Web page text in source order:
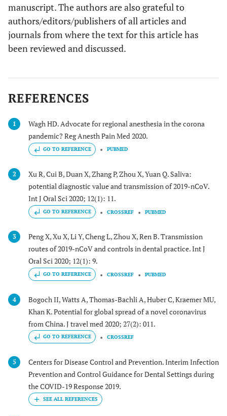
manuscript. The authors are also grateful to
authors/editors/publishers of all articles and
journals from where the text for this article has
been reviewed and discussed.
REFERENCES
1
Wagh HD. Advocate for regional anesthesia in the corona
pandemic? Reg Anesth Pain Med 2020.
GO TO REFERENCE PUBMED
2
Xu R, Cui B, Duan X, Zhang P, Zhou X, Yuan Q. Saliva:
potential diagnostic value and transmission of 2019-nCoV.
Int J Oral Sci 2020; 12(1): 11.
GO TO REFERENCE CROSSREF PUBMED
3
Peng X, Xu X, Li Y, Cheng L, Zhou X, Ren B. Transmission
routes of 2019-nCoV and controls in dental practice. Int J
Oral Sci 2020; 12(1): 9.
GO TO REFERENCE CROSSREF PUBMED
4
Bogoch II, Watts A, Thomas-Bachli A, Huber C, Kraemer MU,
Khan K. Potential for global spread of a novel coronavirus
from China. J travel med 2020; 27(2): 011.
GO TO REFERENCE CROSSREF
5
Centers for Disease Control and Prevention. Interim Infection
Prevention and Control Guidance for Dental Settings during
the COVID-19 Response 2019.